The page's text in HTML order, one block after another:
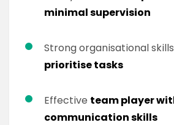
minimal supervision
Strong organisational
prioritise tasks
Effective team player
communication skills